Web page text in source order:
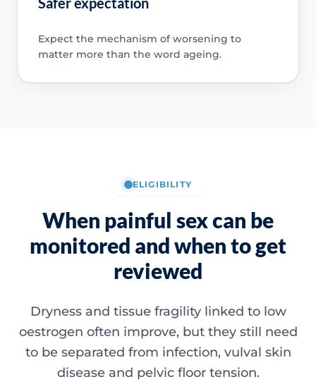
Expect the mechanism of worsening to
matter more than the word ageing.
ELIGIBILITY
When painful sex can be
monitored and when to get
reviewed
Dryness and tissue fragility linked to low
oestrogen often improve, but they still need
to be separated from infection, vulval skin
disease and pelvic floor tension.